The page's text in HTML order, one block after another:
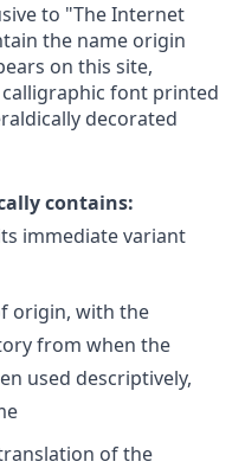
to "The Internet
the name origin
on this site,
font printed
decorated
contains:
immediate variant
origin, with the
from when the
used descriptively,
of the